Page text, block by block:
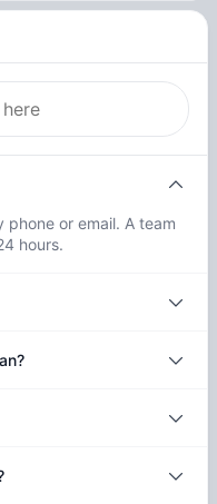
or email. A team
hours.